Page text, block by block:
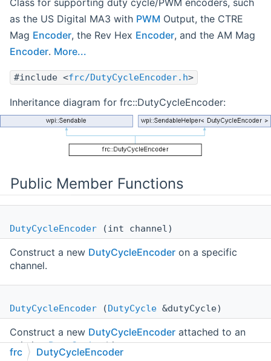
Class for supporting duty cycle/PWM encoders, such
as the US Digital MA3 with PWM Output, the CTRE
Mag Encoder, the Rev Hex Encoder, and the AM Mag
Encoder. More...
#include <frc/DutyCycleEncoder.h>
Inheritance diagram for frc::DutyCycleEncoder:
Public Member Functions
DutyCycleEncoder (int channel)
Construct a new DutyCycleEncoder on a specific
channel.
DutyCycleEncoder (DutyCycle &dutyCycle)
Construct a new DutyCycleEncoder attached to an
existingDutyCycleobject.
frc DutyCycleEncoder